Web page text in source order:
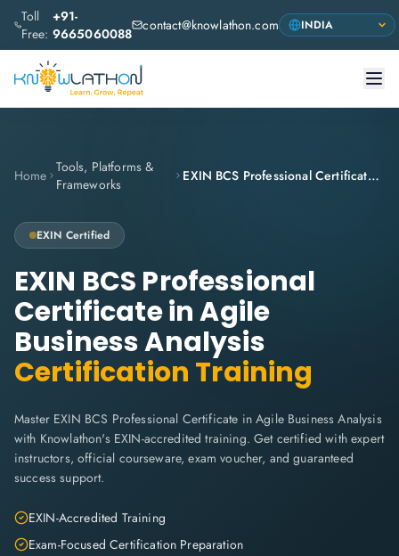
Toll
Free:
+91-
9665060088 contact@knowlathon.com
Home Tools, Platforms &
Frameworks
EXIN BCS Professional Certificate in Agile Business Analysis
EXIN Certified
EXIN BCS Professional
Certificate in Agile
Business Analysis
Certification Training
Master EXIN BCS Professional Certificate in Agile Business Analysis
with Knowlathon's EXIN-accredited training. Get certified with expert
instructors, official courseware, exam voucher, and guaranteed
success support.
EXIN-Accredited Training
Exam-Focused Certification Preparation